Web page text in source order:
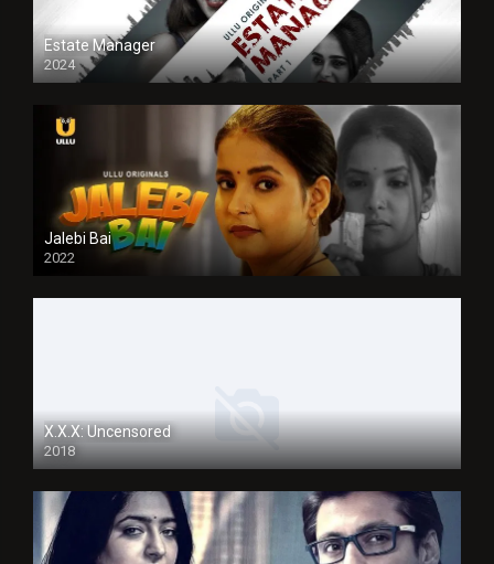
Estate Manager
2024
Jalebi Bai
2022
X.X.X: Uncensored
2018